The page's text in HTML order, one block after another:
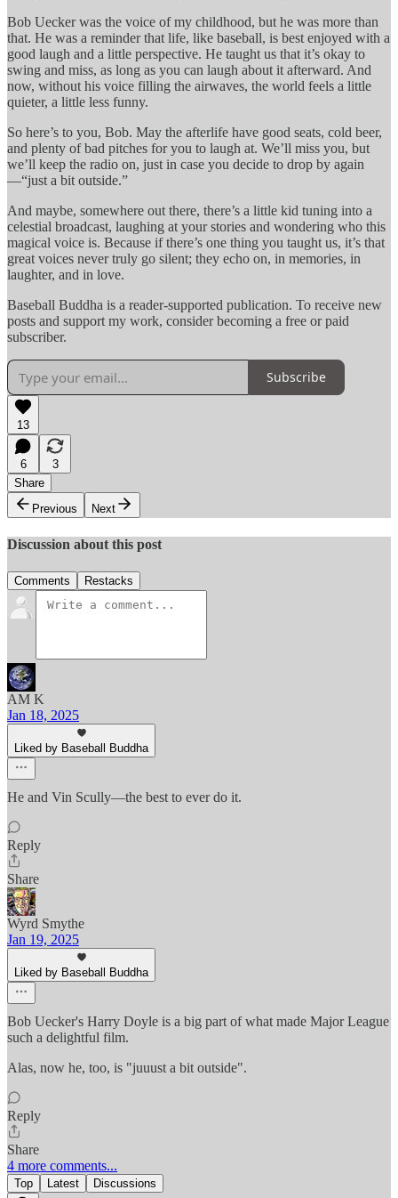
Bob Uecker was the voice of my childhood, but he was more than
that. He was a reminder that life, like baseball, is best enjoyed with a
good laugh and a little perspective. He taught us that it’s okay to
swing and miss, as long as you can laugh about it afterward. And
now, without his voice filling the airwaves, the world feels a little
quieter, a little less funny.
So here’s to you, Bob. May the afterlife have good seats, cold beer,
and plenty of bad pitches for you to laugh at. We’ll miss you, but
we’ll keep the radio on, just in case you decide to drop by again
—“just a bit outside.”
And maybe, somewhere out there, there’s a little kid tuning into a
celestial broadcast, laughing at your stories and wondering who this
magical voice is. Because if there’s one thing you taught us, it’s that
great voices never truly go silent; they echo on, in memories, in
laughter, and in love.
Baseball Buddha is a reader-supported publication. To receive new
posts and support my work, consider becoming a free or paid
subscriber.
Subscribe
13
6
3
Share
Previous
Next
Discussion about this post
Comments Restacks
AM K
Jan 18, 2025
Liked by Baseball Buddha
He and Vin Scully—the best to ever do it.
Reply
Share
Wyrd Smythe
Jan 19, 2025
Liked by Baseball Buddha
Bob Uecker's Harry Doyle is a big part of what made Major League
such a delightful film.
Alas, now he, too, is "juuust a bit outside".
Reply
Share
4 more comments...
Top Latest Discussions